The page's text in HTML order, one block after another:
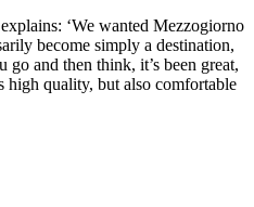
‘We wanted Mezzogiorno
become simply a destination,
go and then think, it’s been great,
high quality, but also comfortable